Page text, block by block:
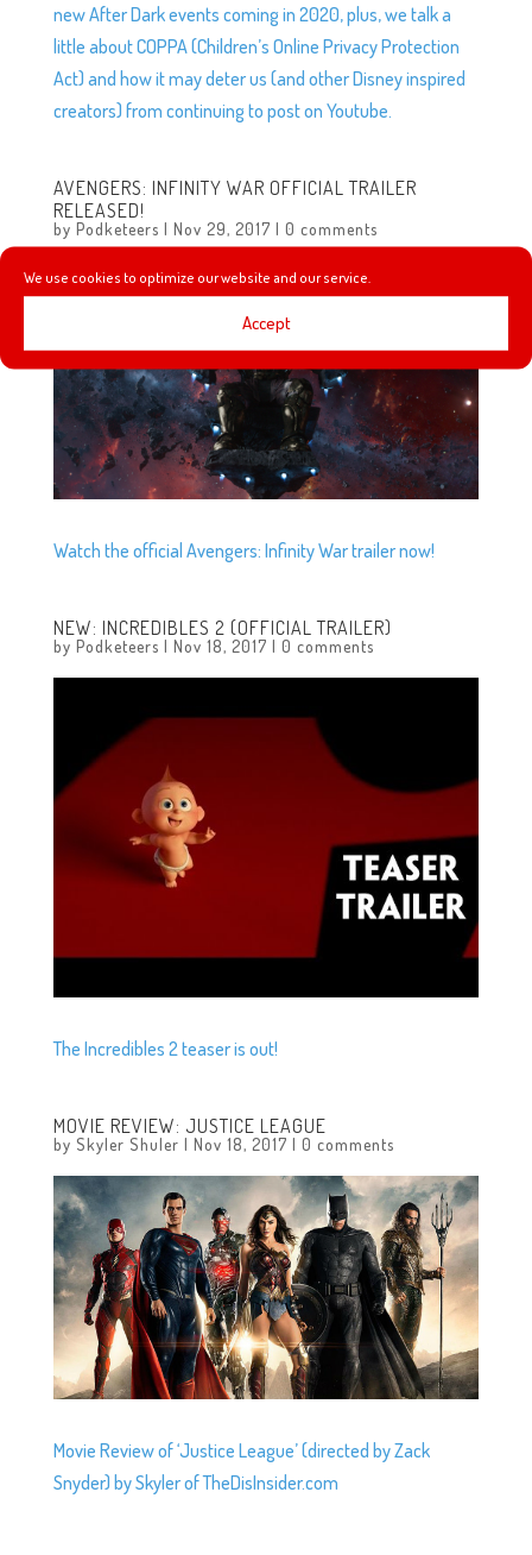
We use cookies to optimize our website and our service.
Accept
new After Dark events coming in 2020, plus, we talk a
little about COPPA (Children’s Online Privacy Protection
Act) and how it may deter us (and other Disney inspired
creators) from continuing to post on Youtube.
AVENGERS: INFINITY WAR OFFICIAL TRAILER
RELEASED!
by Podketeers | Nov 29, 2017 | 0 comments
Watch the official Avengers: Infinity War trailer now!
NEW: INCREDIBLES 2 (OFFICIAL TRAILER)
by Podketeers | Nov 18, 2017 | 0 comments
The Incredibles 2 teaser is out!
MOVIE REVIEW: JUSTICE LEAGUE
by Skyler Shuler | Nov 18, 2017 | 0 comments
Movie Review of ‘Justice League’ (directed by Zack
Snyder) by Skyler of TheDisInsider.com